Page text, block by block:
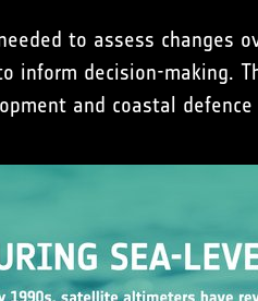
to assess changes
inform decision-making.
and coastal